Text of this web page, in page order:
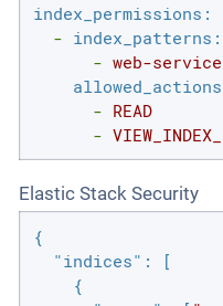
index_permissions:
- index_patterns:
- web-
- READ
-
Elastic Stack Security
{
"indices" : [
    {